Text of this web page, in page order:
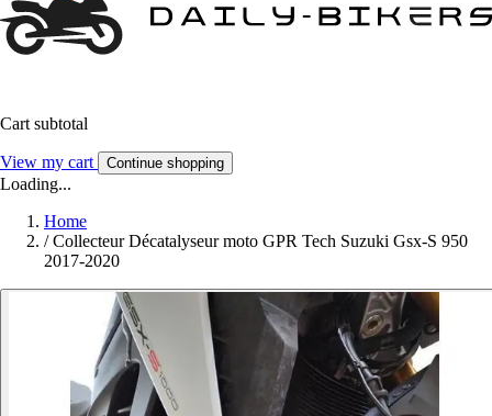
Cart subtotal
View my cart Continue shopping
Loading...
Home
/ Collecteur Décatalyseur moto GPR Tech Suzuki Gsx-S 950
2017-2020